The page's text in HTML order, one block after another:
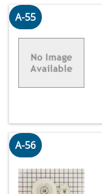
A-55
A-56